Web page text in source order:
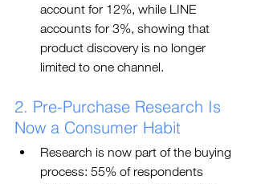
account for 12%, while LINE
accounts for 3%, showing that
product discovery is no longer
limited to one channel.
2. Pre-Purchase Research Is
Now a Consumer Habit
Research is now part of the buying
process: 55% of respondents